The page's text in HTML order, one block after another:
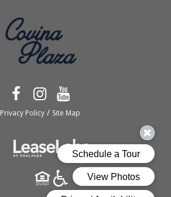
Privacy Policy/ Site Map